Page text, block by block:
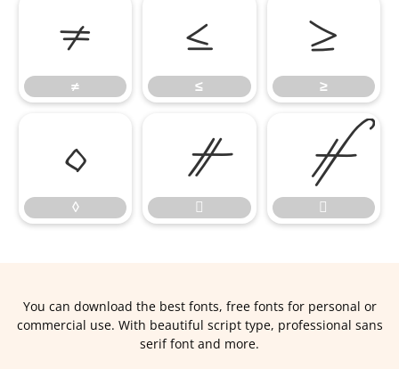
≠
≠
≤
≤
≥
≥
◊
◊




You can download the best fonts, free fonts for personal or
commercial use. With beautiful script type, professional sans
serif font and more.